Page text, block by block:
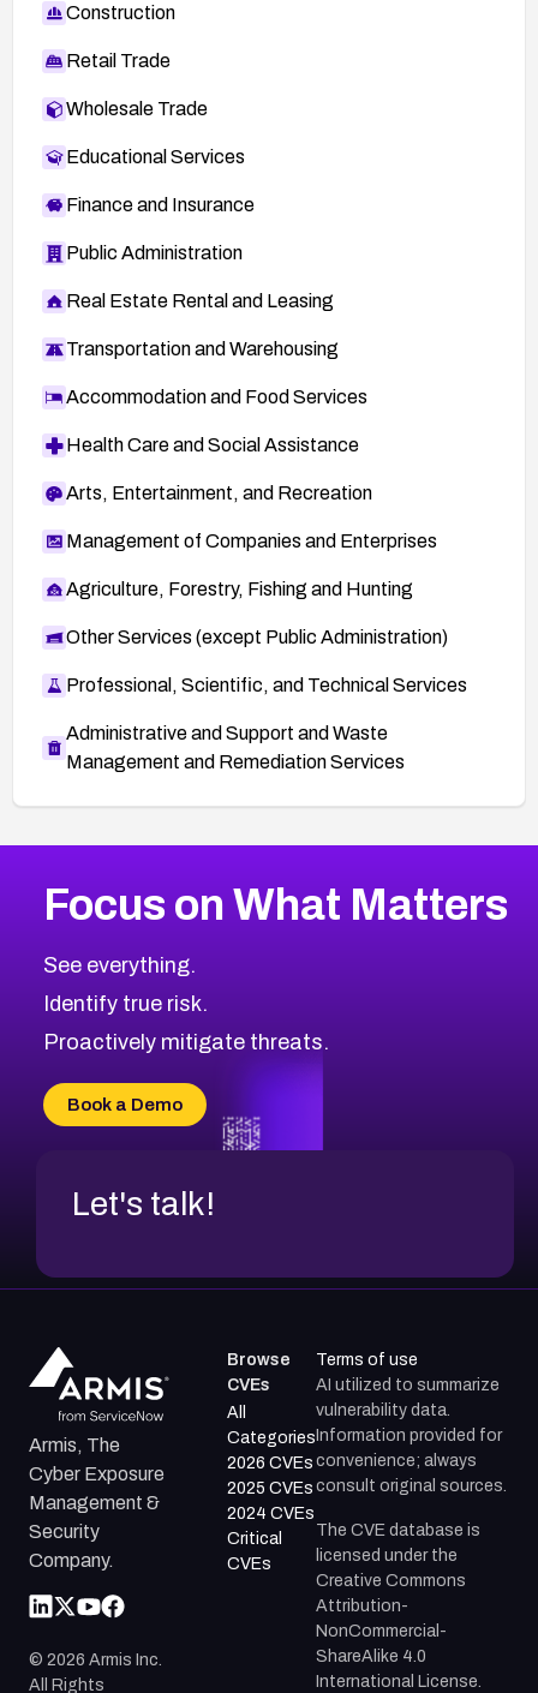
Construction
Retail Trade
Wholesale Trade
Educational Services
Finance and Insurance
Public Administration
Real Estate Rental and Leasing
Transportation and Warehousing
Accommodation and Food Services
Health Care and Social Assistance
Arts, Entertainment, and Recreation
Management of Companies and Enterprises
Agriculture, Forestry, Fishing and Hunting
Other Services (except Public Administration)
Professional, Scientific, and Technical Services
Administrative and Support and Waste
Management and Remediation Services
CVE-2026-71319
CVE-2026-48168
CVE-2026-70426
CVE-2026-20310
CVE-2026-20304
CVE-2026-20272
2015CVE Database
Browse All CVE Categories
Focus on What Matters
See everything.
Identify true risk.
Proactively mitigate threats.
Book a Demo
Let's talk!
Armis, The
Cyber Exposure
Management &
Security
Company.
© 2026 Armis Inc.
All Rights
Browse
CVEs
All
Categories
2026 CVEs
2025 CVEs
2024 CVEs
Critical
CVEs
Terms of use
AI utilized to summarize
vulnerability data.
Information provided for
convenience; always
consult original sources.
The CVE database is
licensed under the
Creative Commons
Attribution-
NonCommercial-
ShareAlike 4.0
International License.